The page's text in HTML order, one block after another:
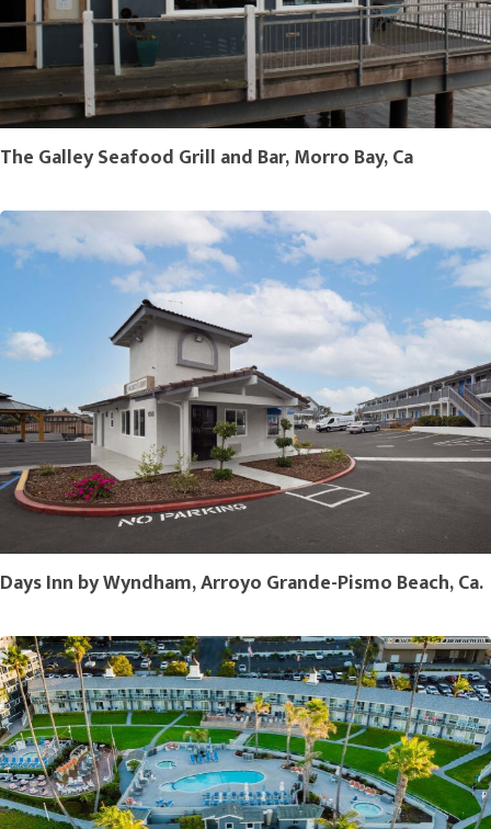
The Galley Seafood Grill and Bar, Morro Bay, Ca
Days Inn by Wyndham, Arroyo Grande-Pismo Beach, Ca.